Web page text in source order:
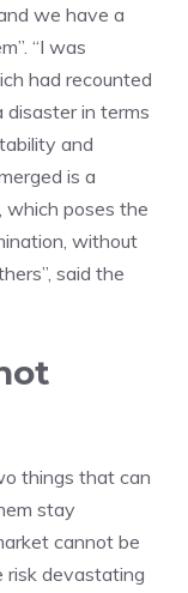
we have a
“I was
had recounted
in terms
and
is a
which poses the
without
said the
things that can
stay
cannot be
risk devastating